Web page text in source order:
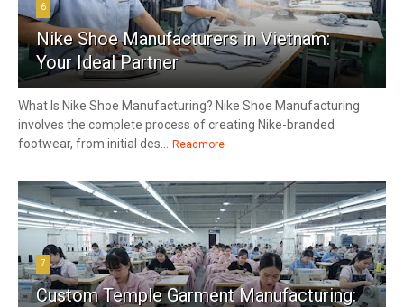
6
Nike Shoe Manufacturers in Vietnam:
Your Ideal Partner
What Is Nike Shoe Manufacturing? Nike Shoe Manufacturing
involves the complete process of creating Nike-branded
footwear, from initial des...
Readmore
7
Custom Temple Garment Manufacturing: